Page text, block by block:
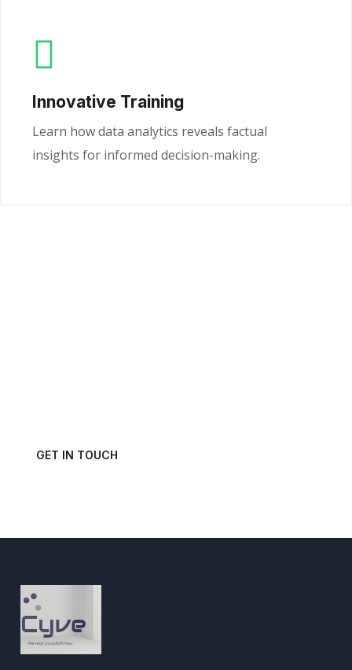
Innovative Training
Learn how data analytics reveals factual
insights for informed decision-making.
GET IN TOUCH